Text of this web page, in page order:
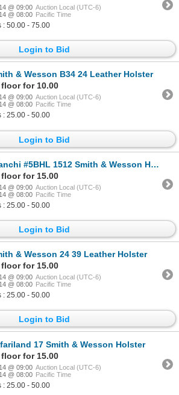
@ 09:00 Auction Local (UTC-6)
@ 08:00 Pacific Time
: 50.00 - 75.00
Login to Bid
& Wesson B34 24 Leather Holster
for 10.00
@ 09:00 Auction Local (UTC-6)
@ 08:00 Pacific Time
: 25.00 - 50.00
Login to Bid
#5BHL 1512 Smith & Wesson Holster
for 15.00
@ 09:00 Auction Local (UTC-6)
@ 08:00 Pacific Time
: 25.00 - 50.00
Login to Bid
& Wesson 24 39 Leather Holster
for 15.00
@ 09:00 Auction Local (UTC-6)
@ 08:00 Pacific Time
: 25.00 - 50.00
Login to Bid
17 Smith & Wesson Holster
for 15.00
@ 09:00 Auction Local (UTC-6)
@ 08:00 Pacific Time
: 25.00 - 50.00